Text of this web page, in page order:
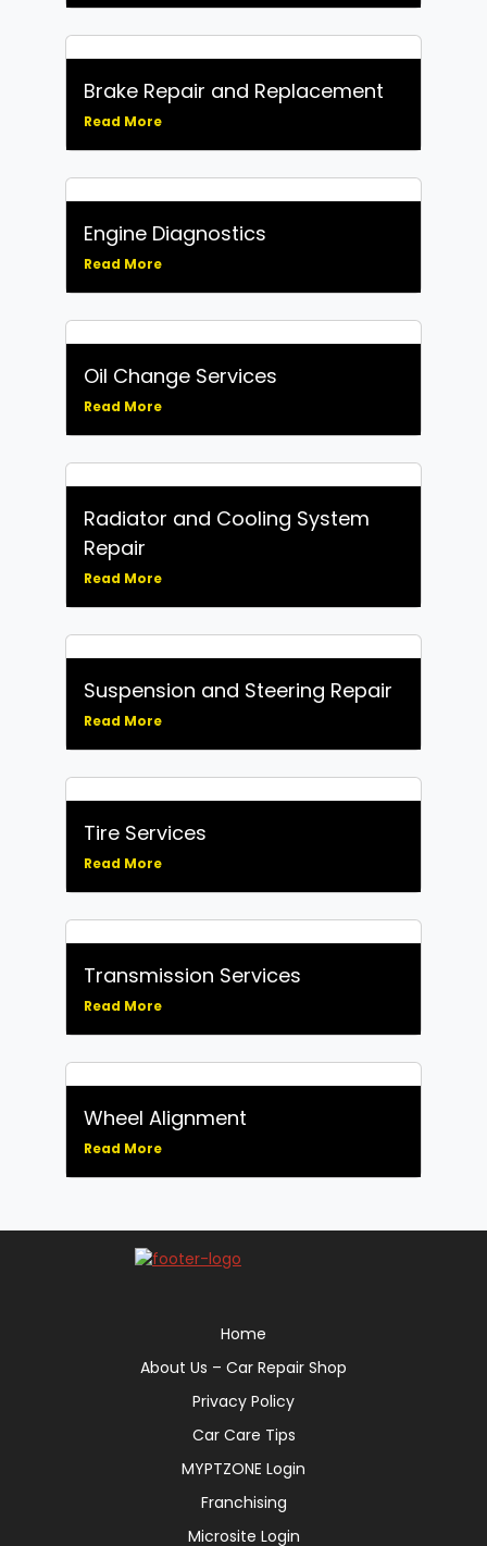
Brake Repair and Replacement
Read More
Engine Diagnostics
Read More
Oil Change Services
Read More
Radiator and Cooling System
Repair
Read More
Suspension and Steering Repair
Read More
Tire Services
Read More
Transmission Services
Read More
Wheel Alignment
Read More
Home
About Us – Car Repair Shop
Privacy Policy
Car Care Tips
MYPTZONE Login
Franchising
Microsite Login